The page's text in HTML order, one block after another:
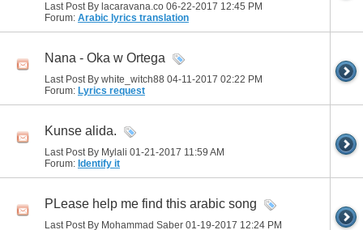
Last Post By lacaravana.co 06-22-2017 12:45 PM
Forum: Arabic lyrics translation
Nana - Oka w Ortega
Last Post By white_witch88 04-11-2017 02:22 PM
Forum: Lyrics request
Kunse alida.
Last Post By Mylali 01-21-2017 11:59 AM
Forum: Identify it
PLease help me find this arabic song
Last Post By Mohammad Saber 01-19-2017 12:24 PM